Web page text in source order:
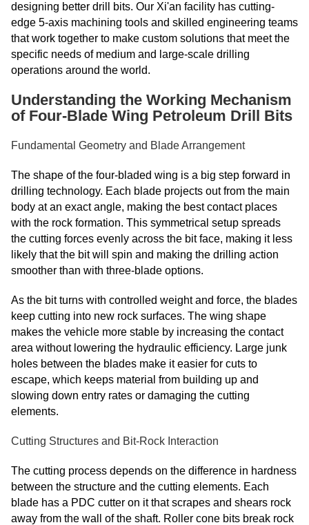
designing better drill bits. Our Xi'an facility has cutting-
edge 5-axis machining tools and skilled engineering teams
that work together to make custom solutions that meet the
specific needs of medium and large-scale drilling
operations around the world.
Understanding the Working Mechanism
of Four-Blade Wing Petroleum Drill Bits
Fundamental Geometry and Blade Arrangement
The shape of the four-bladed wing is a big step forward in
drilling technology. Each blade projects out from the main
body at an exact angle, making the best contact places
with the rock formation. This symmetrical setup spreads
the cutting forces evenly across the bit face, making it less
likely that the bit will spin and making the drilling action
smoother than with three-blade options.
As the bit turns with controlled weight and force, the blades
keep cutting into new rock surfaces. The wing shape
makes the vehicle more stable by increasing the contact
area without lowering the hydraulic efficiency. Large junk
holes between the blades make it easier for cuts to
escape, which keeps material from building up and
slowing down entry rates or damaging the cutting
elements.
Cutting Structures and Bit-Rock Interaction
The cutting process depends on the difference in hardness
between the structure and the cutting elements. Each
blade has a PDC cutter on it that scrapes and shears rock
away from the wall of the shaft. Roller cone bits break rock